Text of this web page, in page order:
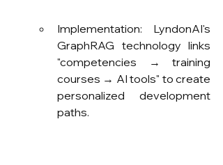
Implementation: LyndonAI's
GraphRAG technology links
"competencies → training
courses → AI tools" to create
personalized development
paths.